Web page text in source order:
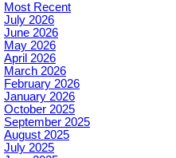
Most Recent
July 2026
June 2026
May 2026
April 2026
March 2026
February 2026
January 2026
October 2025
September 2025
August 2025
July 2025